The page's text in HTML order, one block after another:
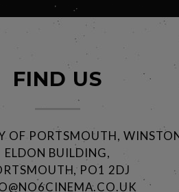
FIND US
OF PORTSMOUTH,
ELDON BUILDING,
PO1 2DJ